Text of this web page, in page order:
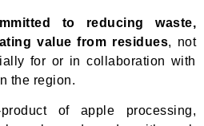
to reducing waste,
value from residues, not
for or in collaboration with
the region.
of apple processing,